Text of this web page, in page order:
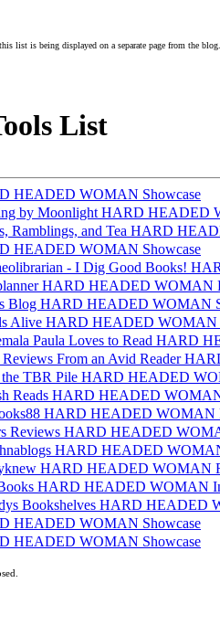
this list is being displayed on a separate page from the blog.
List
HEADED WOMAN Showcase
by Moonlight HARD HEADED
Ramblings, and Tea HARD
HEADED WOMAN Showcase
- I Dig Good Books!
HARD HEADED WOMAN
Blog HARD HEADED WOMAN
Alive HARD HEADED WOMAN
Paula Loves to Read HARD
Reviews From an Avid Reader
the TBR Pile HARD HEADED
Reads HARD HEADED
HARD HEADED WOMAN
Reviews HARD HEADED
HARD HEADED
HARD HEADED WOMAN
HARD HEADED WOMAN
Bookshelves HARD HEADED
HEADED WOMAN Showcase
HEADED WOMAN Showcase